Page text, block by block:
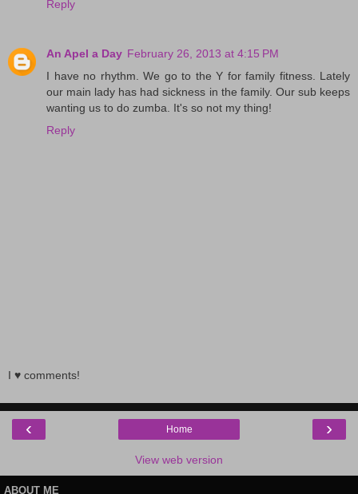
Reply
An Apel a Day February 26, 2013 at 4:15 PM
I have no rhythm. We go to the Y for family fitness. Lately
our main lady has had sickness in the family. Our sub keeps
wanting us to do zumba. It's so not my thing!
Reply
I ♥ comments!
‹ ›
Home
View web version
ABOUT ME